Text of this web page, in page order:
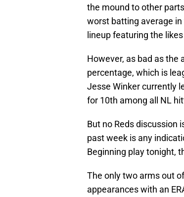
the mound to other
worst batting average
lineup featuring the
However, as bad as the
percentage, which is
Jesse Winker currently
for 10th among all NL
But no Reds discussion
past week is any
Beginning play tonight,
The only two arms out
appearances with an